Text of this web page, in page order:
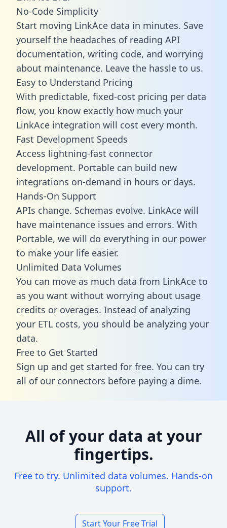
No-Code Simplicity
Start moving LinkAce data in minutes. Save
yourself the headaches of reading API
documentation, writing code, and worrying
about maintenance. Leave the hassle to us.
Easy to Understand Pricing
With predictable, fixed-cost pricing per data
flow, you know exactly how much your
LinkAce integration will cost every month.
Fast Development Speeds
Access lightning-fast connector
development. Portable can build new
integrations on-demand in hours or days.
Hands-On Support
APIs change. Schemas evolve. LinkAce will
have maintenance issues and errors. With
Portable, we will do everything in our power
to make your life easier.
Unlimited Data Volumes
You can move as much data from LinkAce to
as you want without worrying about usage
credits or overages. Instead of analyzing
your ETL costs, you should be analyzing your
data.
Free to Get Started
Sign up and get started for free. You can try
all of our connectors before paying a dime.
All of your data at your
fingertips.
Free to try. Unlimited data volumes. Hands-on
support.
Start Your Free Trial